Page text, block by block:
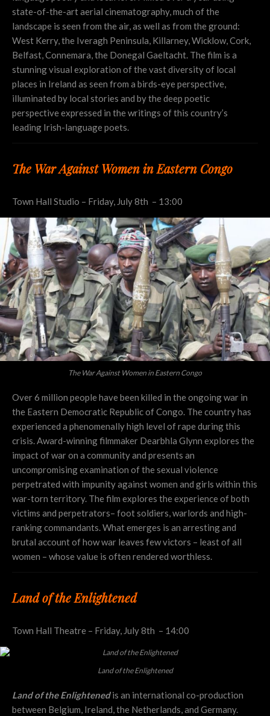
state-of-the-art aerial cinematography, much of the
landscape is seen from the air, as well as from the ground:
West Kerry, the Iveragh Peninsula, Killarney, Wicklow, Cork,
Belfast, Connemara, the Donegal Gaeltacht. The film is a
stunning visual exploration of the vast diversity of local
places in Ireland as seen from a birds-eye perspective,
illuminated by local stories and by the deep poetic
perspective expressed in the writings of this country’s
leading Irish-language poets.
The War Against Women in Eastern Congo
Town Hall Studio – Friday, July 8th – 13:00
The War Against Women in Eastern Congo
Over 6 million people have been killed in the ongoing war in
the Eastern Democratic Republic of Congo. The country has
experienced a phenomenally high level of rape during this
crisis. Award-winning filmmaker Dearbhla Glynn explores the
impact of war on a community and presents an
uncompromising examination of the sexual violence
perpetrated with impunity against women and girls within this
war-torn territory. The film explores the experience of both
victims and perpetrators– foot soldiers, warlords and high-
ranking commandants. What emerges is an arresting and
brutal account of how war leaves few victors – least of all
women – whose value is often rendered worthless.
Land of the Enlightened
Town Hall Theatre – Friday, July 8th – 14:00
Land of the Enlightened
Land of the Enlightenedis an international co-production
between Belgium, Ireland, the Netherlands, and Germany.